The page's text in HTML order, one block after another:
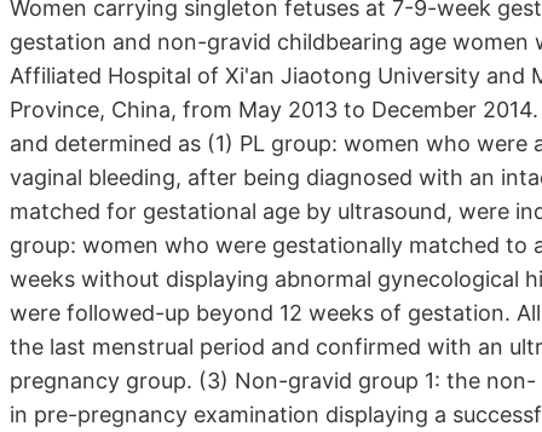
Women carrying singleton fetuses at 7-9-week
gestation and non-gravid childbearing age
Affiliated Hospital of Xi'an Jiaotong University and
Province, China, from May 2013 to December
and determined as (1) PL group: women who
vaginal bleeding, after being diagnosed with an
matched for gestational age by ultrasound, were
group: women who were gestationally matched
weeks without displaying abnormal gynecological
were followed-up beyond 12 weeks of gestation.
the last menstrual period and confirmed with an
pregnancy group. (3) Non-gravid group 1: the
in pre-pregnancy examination displaying a